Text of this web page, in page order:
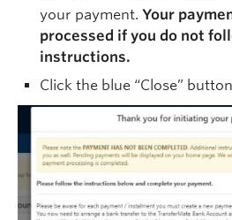
your payment. Your
processed if you do not
instructions.
Click the blue “Close”